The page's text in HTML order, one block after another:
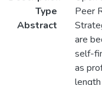
Type
Peer
Abstract
are
self-
as